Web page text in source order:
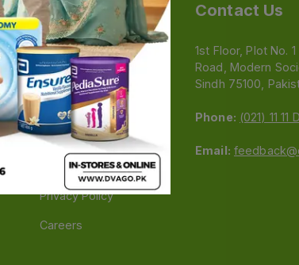
Support
FAQs
Terms Of Service
Shipping Policy
Return Policy
Refund Policy
Privacy Policy
Careers
Contact Us
1st Floor, Plot No.
Road, Modern
Sindh 75100,
Phone: (021) 11
Email: